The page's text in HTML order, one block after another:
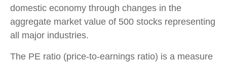
domestic economy through changes in the
aggregate market value of 500 stocks representing
all major industries.
The PE ratio (price-to-earnings ratio) is a measure